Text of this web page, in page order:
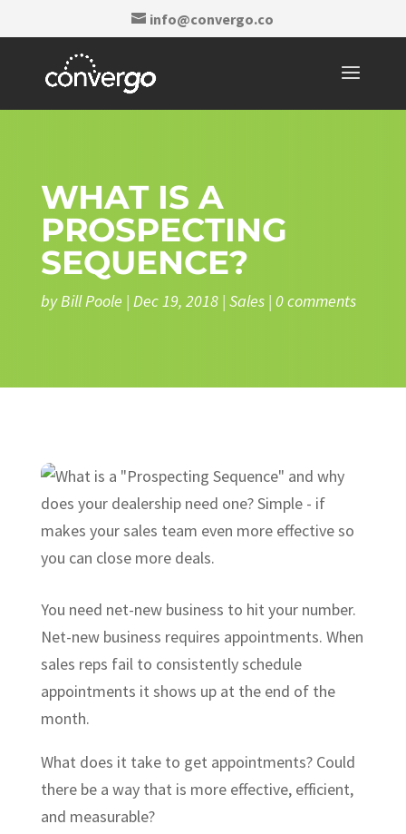
info@convergo.co
WHAT IS A
PROSPECTING
SEQUENCE?
byBill Poole | Dec 19, 2018| Sales| 0 comments
You need net-new business to hit your number.
Net-new business requires appointments. When
sales reps fail to consistently schedule
appointments it shows up at the end of the
month.
What does it take to get appointments? Could
there be a way that is more effective, efficient,
and measurable?